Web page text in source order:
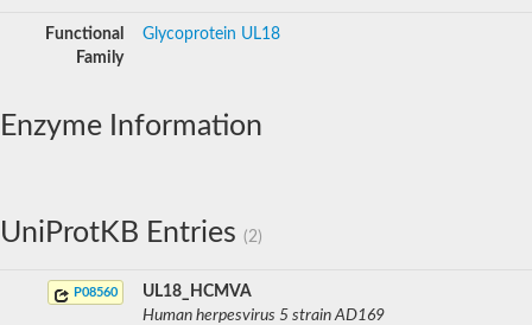
Functional
Family
Glycoprotein UL18
Enzyme Information
UniProtKB Entries (2)
P08560
UL18_HCMVA
Human herpesvirus 5 strain AD169